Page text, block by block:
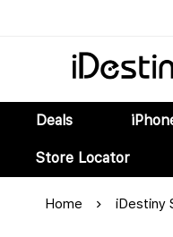
Deals
Store Locator
Home iDestiny